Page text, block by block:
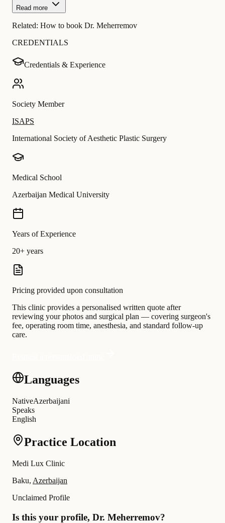
Read more
Related: How to book Dr. Meherremov
CREDENTIALS
Credentials & Experience
Society Member
ISAPS
International Society of Aesthetic Plastic Surgery
Medical School
Azerbaijan Medical University
Years of Experience
20+ years
Pricing provided upon consultation
This clinic provides a personalised written quote after
reviewing your photos and surgical plan — covering surgeon's
fee, operating room time, anesthesia, and standard follow-up
care.
Languages
NativeAzerbaijani
Speaks
English
Practice Location
Medi Lux Clinic
Baku, Azerbaijan
Unclaimed Profile
Is this your profile, Dr. Meherremov?